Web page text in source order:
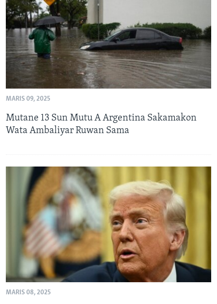
BIDIYO
FADI MU JI
Harsuna
MARIS 09, 2025
Mutane 13 Sun Mutu A Argentina Sakamakon
Wata Ambaliyar Ruwan Sama
MARIS 08, 2025